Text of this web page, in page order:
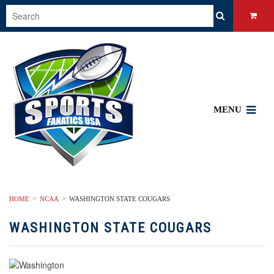
MENU
HOME NCAA WASHINGTON STATE COUGARS
WASHINGTON STATE COUGARS